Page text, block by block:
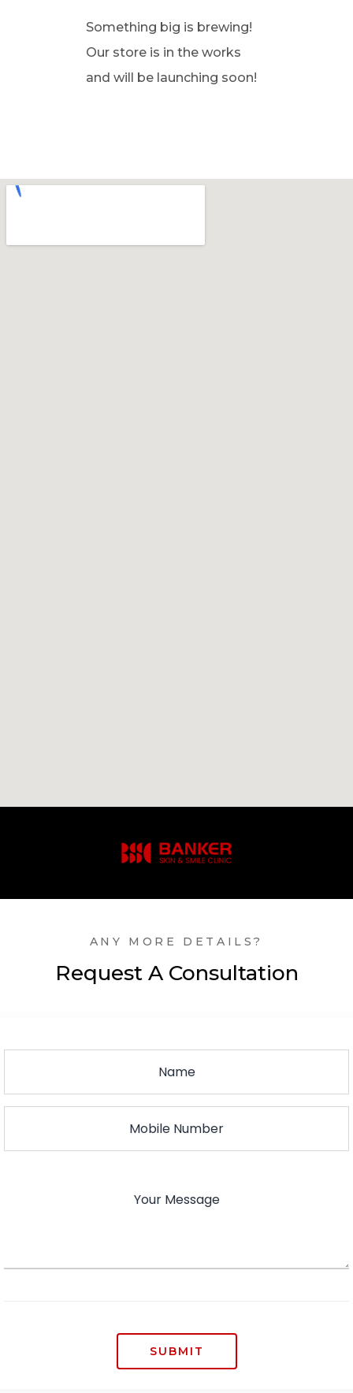
Something big is brewing!
Our store is in the works
and will be launching soon!
ANY MORE DETAILS?
Request A Consultation
SUBMIT